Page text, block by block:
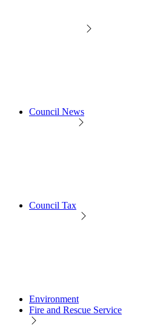
Council News
Council Tax
Environment
Fire and Rescue Service